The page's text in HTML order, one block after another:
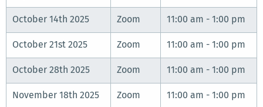
October 14th 2025 Zoom 11:00 am - 1:00 pm
October 21st 2025 Zoom 11:00 am - 1:00 pm
October 28th 2025 Zoom 11:00 am - 1:00 pm
November 18th 2025 Zoom 11:00 am - 1:00 pm